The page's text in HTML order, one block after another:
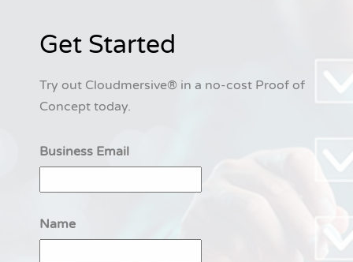
Get Started
Try out Cloudmersive® in a no-cost Proof of
Concept today.
Business Email
Name